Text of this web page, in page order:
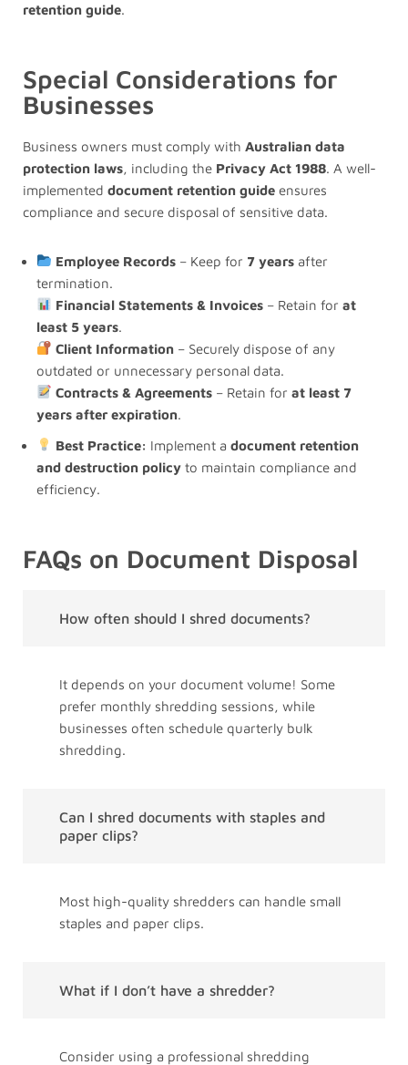
retention guide.
Special Considerations for
Businesses
Business owners must comply with Australian data
protection laws, including the Privacy Act 1988. A well-
implemented document retention guide ensures
compliance and secure disposal of sensitive data.
Employee Records – Keep for 7 years after
termination.
Financial Statements & Invoices – Retain forat
least 5 years.
Client Information – Securely dispose of any
outdated or unnecessary personal data.
Contracts & Agreements – Retain forat least 7
years after expiration.
Best Practice: Implement adocument retention
and destruction policy to maintain compliance and
efficiency.
FAQs on Document Disposal
How often should I shred documents?
It depends on your document volume! Some
prefer monthly shredding sessions, while
businesses often schedule quarterly bulk
shredding.
Can I shred documents with staples and
paper clips?
Most high-quality shredders can handle small
staples and paper clips.
What if I don’t have a shredder?
Consider using a professional shredding